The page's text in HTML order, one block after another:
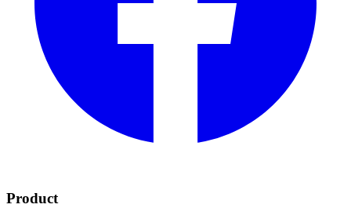
Product